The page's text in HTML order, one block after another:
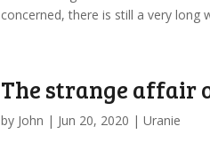
concerned, there is still a very long
The strange affair
by John | Jun 20, 2020 |Uranie